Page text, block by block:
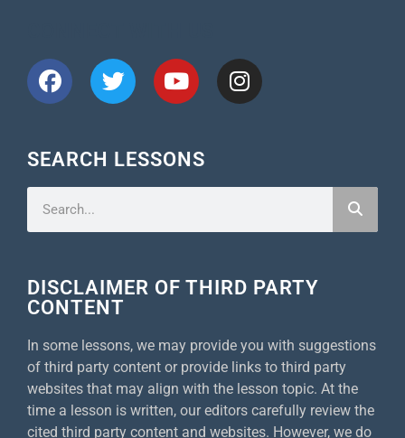
SEARCH LESSONS
DISCLAIMER OF THIRD PARTY
CONTENT
In some lessons, we may provide you with suggestions
of third party content or provide links to third party
websites that may align with the lesson topic. At the
time a lesson is written, our editors carefully review the
cited third party content and websites. However, we do